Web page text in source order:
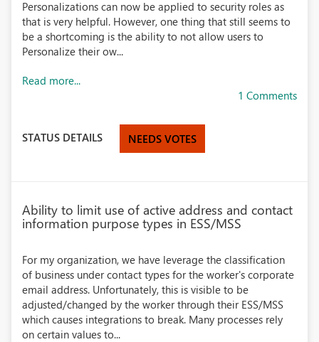
Personalizations can now be applied to security roles as
that is very helpful. However, one thing that still seems to
be a shortcoming is the ability to not allow users to
Personalize their ow...
Read more...
1 Comments
STATUS DETAILS NEEDS VOTES
Ability to limit use of active address and contact
information purpose types in ESS/MSS
For my organization, we have leverage the classification
of business under contact types for the worker's corporate
email address. Unfortunately, this is visible to be
adjusted/changed by the worker through their ESS/MSS
which causes integrations to break. Many processes rely
on certain values to...